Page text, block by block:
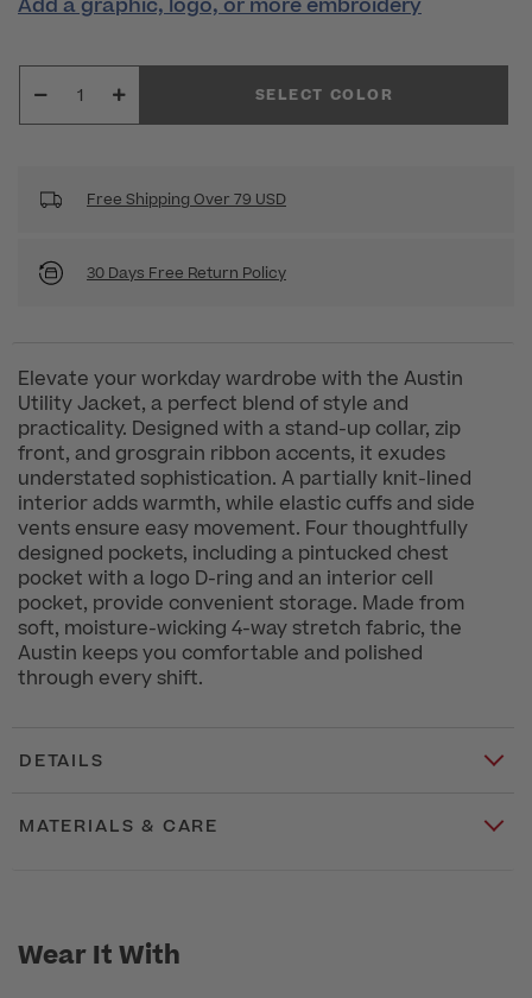
Add a graphic, logo, or more embroidery
SELECT COLOR
Free Shipping Over 79 USD
30 Days Free Return Policy
Elevate your workday wardrobe with the Austin
Utility Jacket, a perfect blend of style and
practicality. Designed with a stand-up collar, zip
front, and grosgrain ribbon accents, it exudes
understated sophistication. A partially knit-lined
interior adds warmth, while elastic cuffs and side
vents ensure easy movement. Four thoughtfully
designed pockets, including a pintucked chest
pocket with a logo D-ring and an interior cell
pocket, provide convenient storage. Made from
soft, moisture-wicking 4-way stretch fabric, the
Austin keeps you comfortable and polished
through every shift.
DETAILS
MATERIALS & CARE
Wear It With